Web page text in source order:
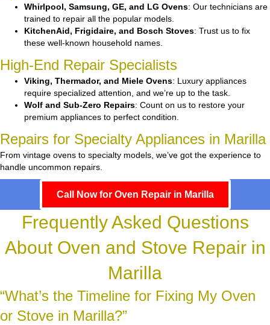
Whirlpool, Samsung, GE, and LG Ovens: Our technicians are
trained to repair all the popular models.
KitchenAid, Frigidaire, and Bosch Stoves: Trust us to fix
these well-known household names.
High-End Repair Specialists
Viking, Thermador, and Miele Ovens: Luxury appliances
require specialized attention, and we’re up to the task.
Wolf and Sub-Zero Repairs: Count on us to restore your
premium appliances to perfect condition.
Repairs for Specialty Appliances in Marilla
From vintage ovens to specialty models, we’ve got the experience to
handle uncommon repairs.
Call Now for Oven Repair in Marilla
Frequently Asked Questions
About Oven and Stove Repair in
Marilla
“What’s the Timeline for Fixing My Oven
or Stove in Marilla?”